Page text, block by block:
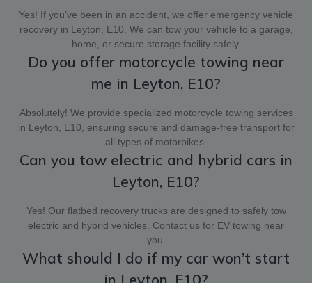
Yes! If you’ve been in an accident, we offer emergency vehicle
recovery in Leyton, E10. We can tow your vehicle to a garage,
home, or secure storage facility safely.
Do you offer motorcycle towing near
me in Leyton, E10?
Absolutely! We provide specialized motorcycle towing services
in Leyton, E10, ensuring secure and damage-free transport for
all types of motorbikes.
Can you tow electric and hybrid cars in
Leyton, E10?
Yes! Our flatbed recovery trucks are designed to safely tow
electric and hybrid vehicles. Contact us for EV towing near
you.
What should I do if my car won’t start